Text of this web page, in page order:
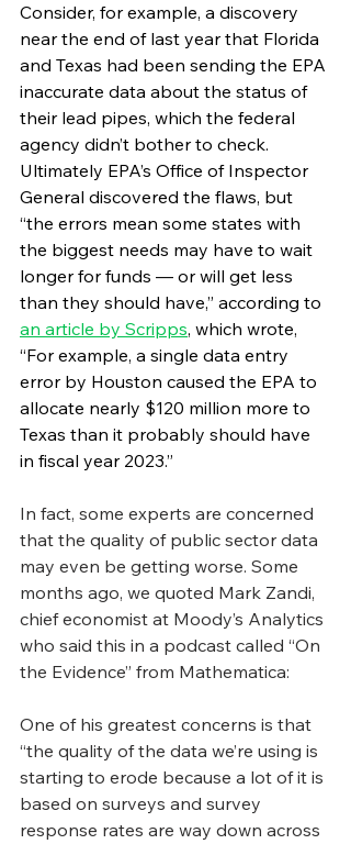
Consider, for example, a discovery
near the end of last year that Florida
and Texas had been sending the EPA
inaccurate data about the status of
their lead pipes, which the federal
agency didn’t bother to check.
Ultimately EPA’s Office of Inspector
General discovered the flaws, but
“the errors mean some states with
the biggest needs may have to wait
longer for funds — or will get less
than they should have,” according to
an article by Scripps, which wrote,
“For example, a single data entry
error by Houston caused the EPA to
allocate nearly $120 million more to
Texas than it probably should have
in fiscal year 2023.”
In fact, some experts are concerned
that the quality of public sector data
may even be getting worse. Some
months ago, we quoted Mark Zandi,
chief economist at Moody’s Analytics
who said this in a podcast called “On
the Evidence” from Mathematica:
One of his greatest concerns is that
“the quality of the data we’re using is
starting to erode because a lot of it is
based on surveys and survey
response rates are way down across